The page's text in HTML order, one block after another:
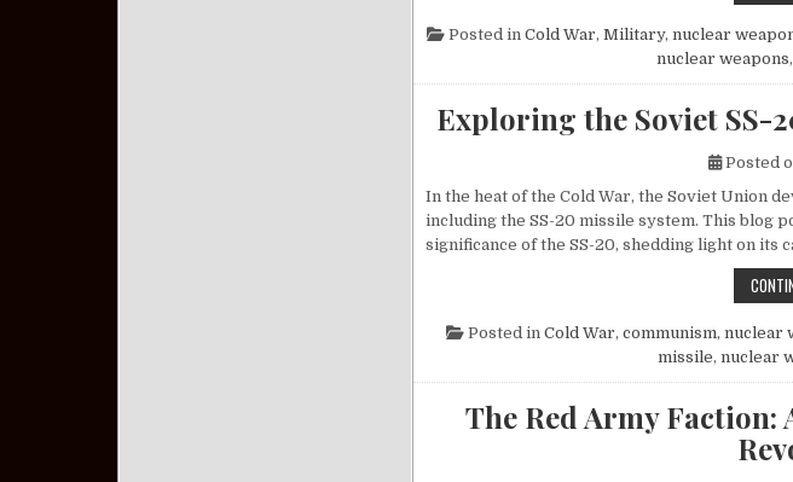
Posted in Cold War, Military, nuclear
nuclear weapons,
Exploring the Soviet SS-
Posted
In the heat of the Cold War, the Soviet Union
including the SS-20 missile system. This blog
significance of the SS-20, shedding light on its
Posted in Cold War, communism, nuclear
missile, nuclear
The Red Army Faction: